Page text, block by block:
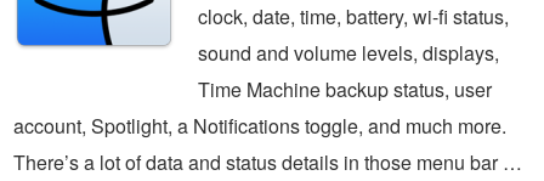
clock, date, time, battery, wi-fi status,
sound and volume levels, displays,
Time Machine backup status, user
account, Spotlight, a Notifications toggle, and much more.
There’s a lot of data and status details in those menu bar …